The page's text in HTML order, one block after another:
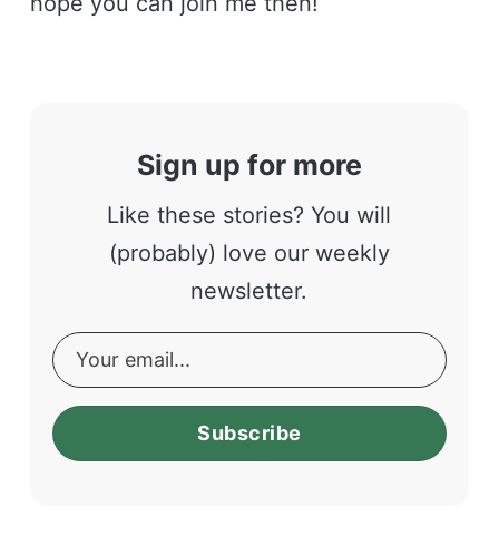
Sign up for more
Like these stories? You will
(probably) love our weekly
newsletter.
Subscribe